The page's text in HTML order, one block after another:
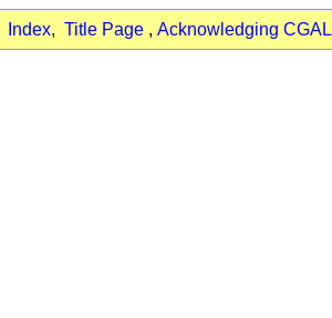
Index, Title Page , Acknowledging CGAL